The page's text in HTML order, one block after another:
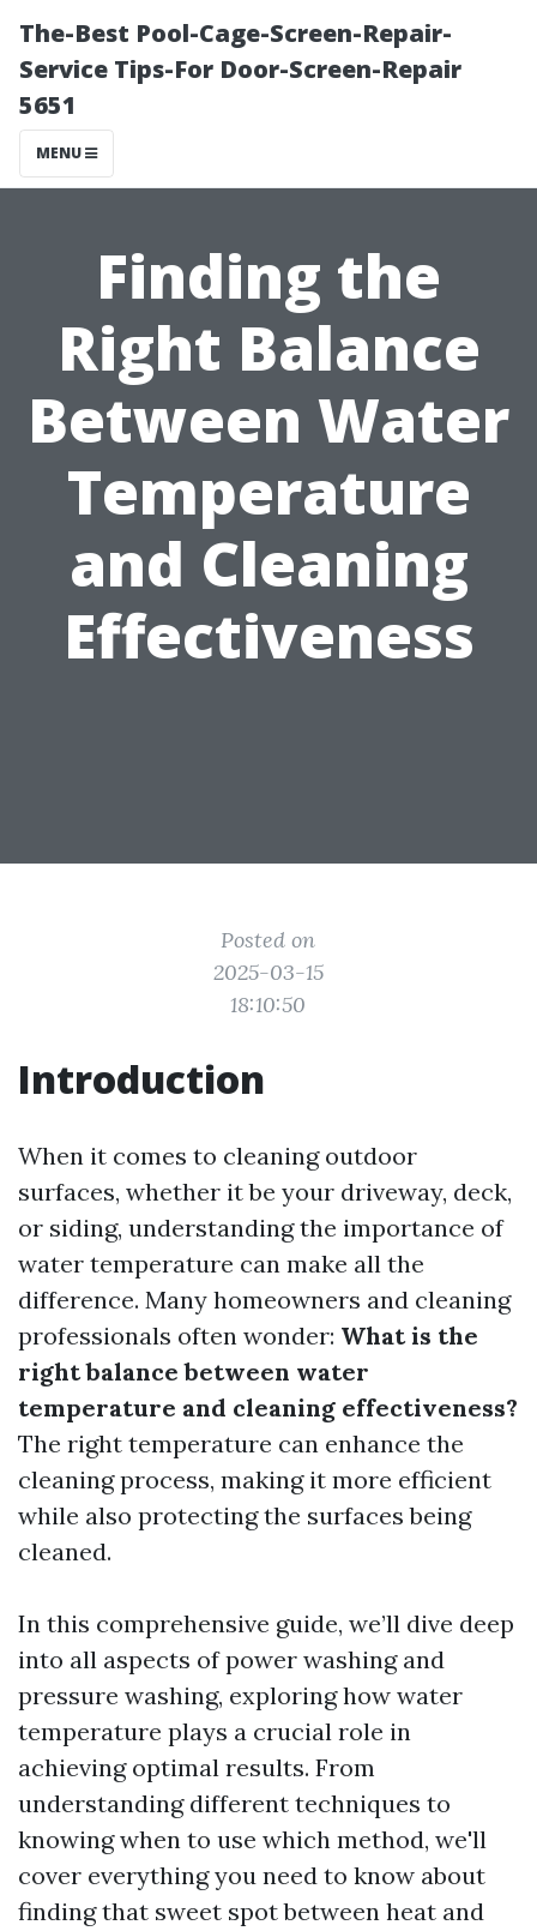
The-Best Pool-Cage-Screen-Repair-
Service Tips-For Door-Screen-Repair
5651
MENU
Finding the
Right Balance
Between Water
Temperature
and Cleaning
Effectiveness
Posted on
2025-03-15
18:10:50
Introduction
When it comes to cleaning outdoor
surfaces, whether it be your driveway, deck,
or siding, understanding the importance of
water temperature can make all the
difference. Many homeowners and cleaning
professionals often wonder: What is the
right balance between water
temperature and cleaning effectiveness?
The right temperature can enhance the
cleaning process, making it more efficient
while also protecting the surfaces being
cleaned.
In this comprehensive guide, we’ll dive deep
into all aspects of power washing and
pressure washing, exploring how water
temperature plays a crucial role in
achieving optimal results. From
understanding different techniques to
knowing when to use which method, we'll
cover everything you need to know about
finding that sweet spot between heat and